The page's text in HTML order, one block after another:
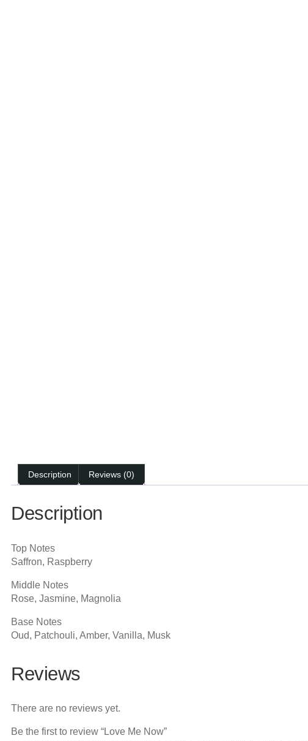
Description Reviews (0)
Description
Top Notes
Saffron, Raspberry
Middle Notes
Rose, Jasmine, Magnolia
Base Notes
Oud, Patchouli, Amber, Vanilla, Musk
Reviews
There are no reviews yet.
Be the first to review “Love Me Now”